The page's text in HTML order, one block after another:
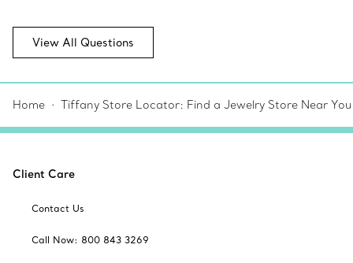
View All Questions
Home Tiffany Store Locator: Find a Jewelry Store Near You
Client Care
Contact Us
Call Now: 800 843 3269